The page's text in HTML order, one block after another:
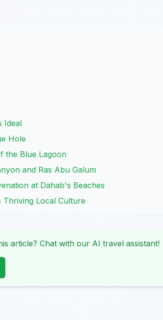
Ideal
Hole
the Blue Lagoon
and Ras Abu Galum
at Dahab's Beaches
Thriving Local Culture
article? Chat with our AI travel assistant!